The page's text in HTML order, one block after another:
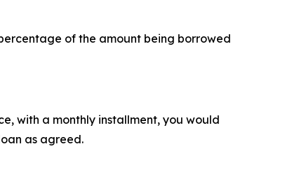
of the amount being borrowed
with a monthly installment, you would
as agreed.